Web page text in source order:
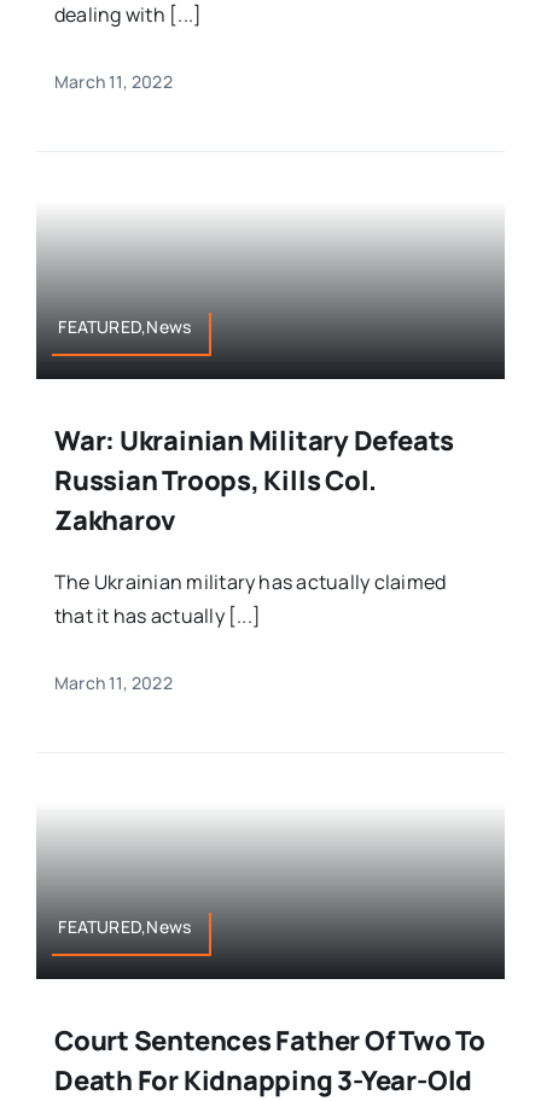
dealing with [...]
March 11, 2022
FEATURED,News
War: Ukrainian Military Defeats
Russian Troops, Kills Col.
Zakharov
The Ukrainian military has actually claimed
that it has actually [...]
March 11, 2022
FEATURED,News
Court Sentences Father Of Two To
Death For Kidnapping 3-Year-Old